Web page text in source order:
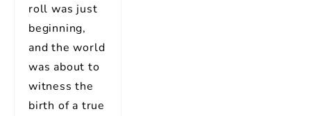
roll was just
beginning,
and the world
was about to
witness the
birth of a true